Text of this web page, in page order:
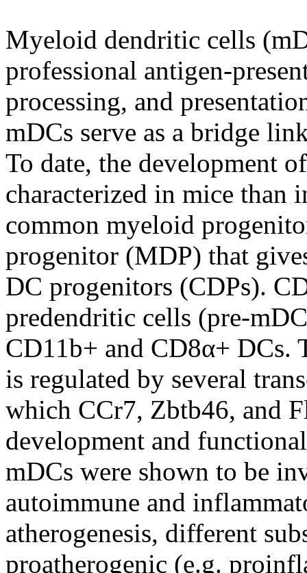
Myeloid dendritic cells
professional antigen-
processing, and
mDCs serve as a bridge
To date, the development
characterized in mice than
common myeloid
progenitor (MDP) that
DC progenitors (CDPs).
predendritic cells (pre-
CD11b+ and CD8α+ DCs.
is regulated by several
which CCr7, Zbtb46, and
development and
mDCs were shown to be
autoimmune and
atherogenesis, different
proatherogenic (e.g.